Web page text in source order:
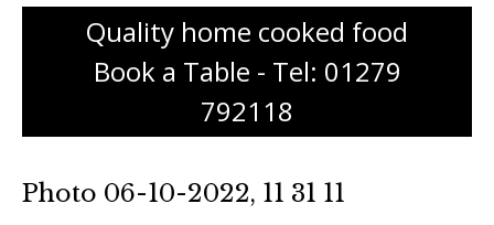
Quality home cooked food
Book a Table - Tel: 01279
792118
Photo 06-10-2022, 11 31 11